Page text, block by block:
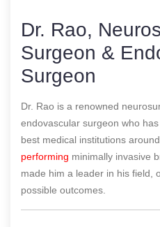
Dr. Rao,
Surgeon &
Surgeon
Dr. Rao is a renowned
endovascular surgeon who
best medical institutions
performing minimally invasive
made him a leader in his field,
possible outcomes.